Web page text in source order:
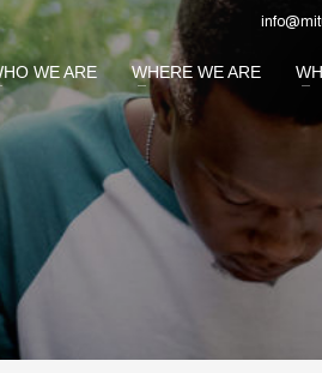
WE ARE WHERE WE ARE